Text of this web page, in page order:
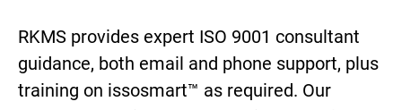
RKMS provides expert ISO 9001 consultant
guidance, both email and phone support, plus
training on issosmart™ as required. Our